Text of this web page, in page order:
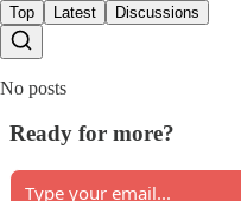
Top Latest Discussions
No posts
Ready for more?